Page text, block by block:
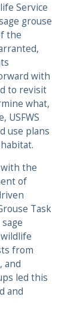
Service
grouse
the
with
to revisit
what,
USFWS
use plans
the
of
Task
from
and
led this
and